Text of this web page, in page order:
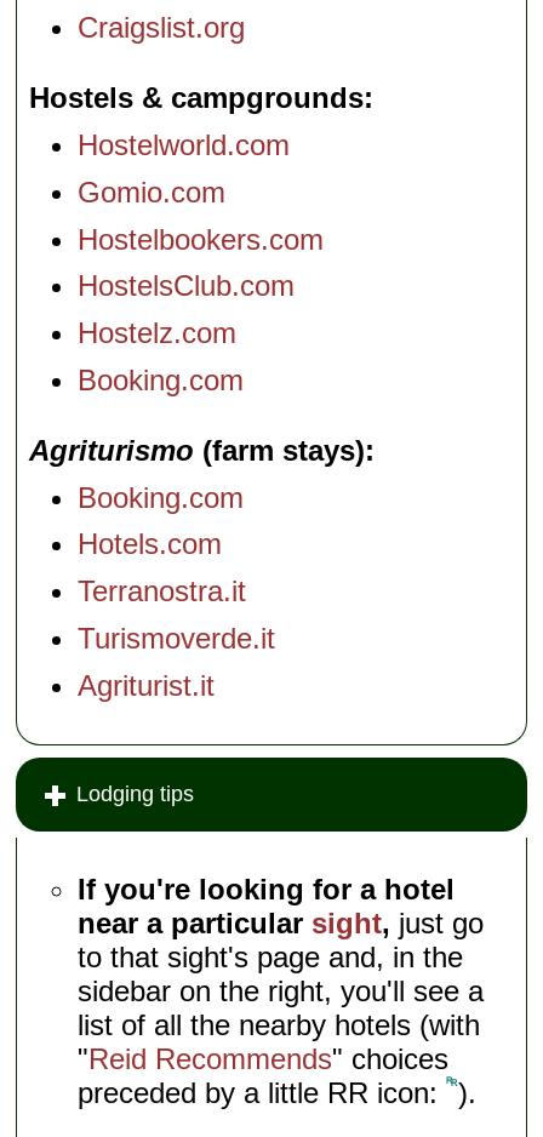
Craigslist.org
Hostels & campgrounds
Hostelworld.com
Gomio.com
Hostelbookers.com
HostelsClub.com
Hostelz.com
Booking.com
Agriturismo (farm stays)
Booking.com
Hotels.com
Terranostra.it
Turismoverde.it
Agriturist.it
Lodging tips
If you're looking for a hotel
near a particular sight, just go
to that sight's page and, in the
sidebar on the right, you'll see a
list of all the nearby hotels (with
"Reid Recommends" choices
preceded by a little RR icon: ).